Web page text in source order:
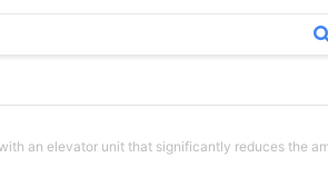
an elevator unit that significantly reduces the